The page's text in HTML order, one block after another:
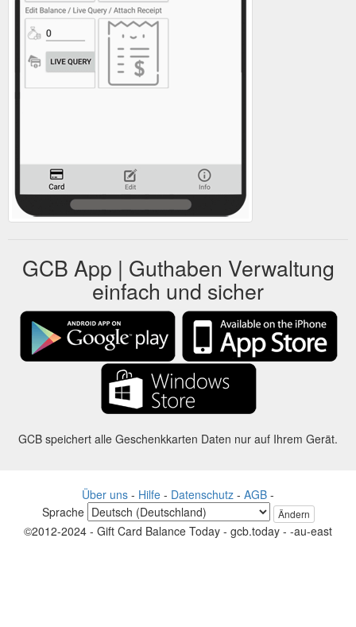
GCB App | Guthaben Verwaltung
einfach und sicher
GCB speichert alle Geschenkkarten Daten nur auf Ihrem Gerät.
Über uns - Hilfe - Datenschutz - AGB -
Sprache
Ändern
©2012-2024 - Gift Card Balance Today - gcb.today - -au-east